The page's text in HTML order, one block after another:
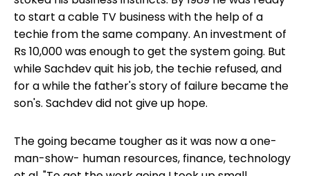
to start a cable TV business with the help of a
techie from the same company. An investment of
Rs 10,000 was enough to get the system going. But
while Sachdev quit his job, the techie refused, and
for a while the father's story of failure became the
son's. Sachdev did not give up hope.
The going became tougher as it was now a one-
man-show- human resources, finance, technology